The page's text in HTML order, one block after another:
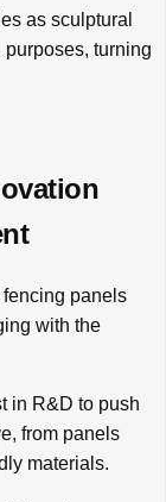
as sculptural
turning
panels
with the
in R&D to push
from panels
materials.